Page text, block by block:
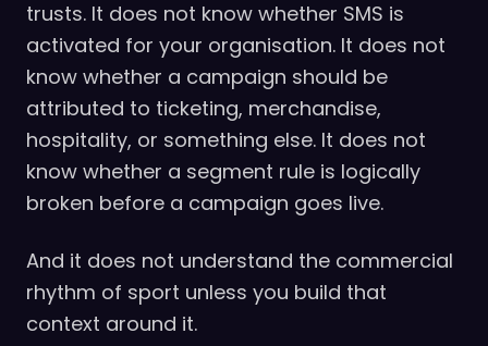
trusts. It does not know whether SMS is
activated for your organisation. It does not
know whether a campaign should be
attributed to ticketing, merchandise,
hospitality, or something else. It does not
know whether a segment rule is logically
broken before a campaign goes live.
And it does not understand the commercial
rhythm of sport unless you build that
context around it.